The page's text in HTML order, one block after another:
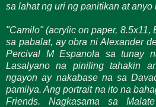
sa lahat ng uri ng panitikan at anyo
"Camilo" (acrylic on paper, 8.5x11,
sa pabalat, ay obra ni Alexander
Percival M Espanola sa tunay
Lasalyano na piniling tahakin
ngayon ay nakabase na sa
pamilya. Ang portrait na ito na
Friends. Nagkasama sa